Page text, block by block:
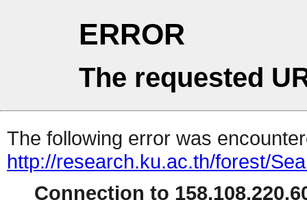
ERROR
The requested
The following error was
http://research.ku.ac.th/forest/
Connection to